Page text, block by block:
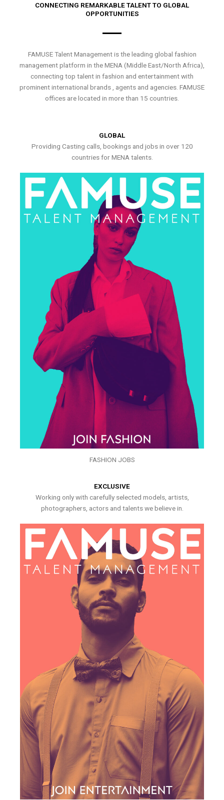
CONNECTING REMARKABLE TALENT TO GLOBAL
OPPORTUNITIES
FAMUSE Talent Management is the leading global fashion
management platform in the MENA (Middle East/North Africa),
connecting top talent in fashion and entertainment with
prominent international brands , agents and agencies. FAMUSE
offices are located in more than 15 countries.
GLOBAL
Providing Casting calls, bookings and jobs in over 120
countries for MENA talents.
FASHION JOBS
EXCLUSIVE
Working only with carefully selected models, artists,
photographers, actors and talents we believe in.